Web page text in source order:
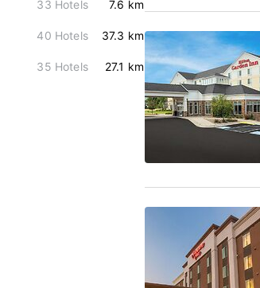
33 Hotels 7.6 km
40 Hotels 37.3 km
35 Hotels 27.1 km